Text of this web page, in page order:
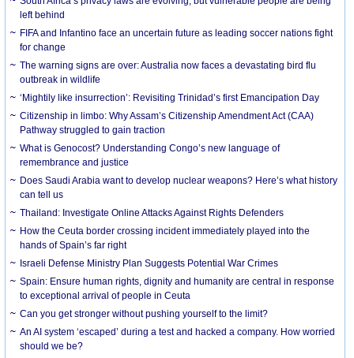
left behind
FIFA and Infantino face an uncertain future as leading soccer nations fight
for change
The warning signs are over: Australia now faces a devastating bird flu
outbreak in wildlife
‘Mightily like insurrection’: Revisiting Trinidad’s first Emancipation Day
Citizenship in limbo: Why Assam’s Citizenship Amendment Act (CAA)
Pathway struggled to gain traction
What is Genocost? Understanding Congo’s new language of
remembrance and justice
Does Saudi Arabia want to develop nuclear weapons? Here’s what history
can tell us
Thailand: Investigate Online Attacks Against Rights Defenders
How the Ceuta border crossing incident immediately played into the
hands of Spain’s far right
Israeli Defense Ministry Plan Suggests Potential War Crimes
Spain: Ensure human rights, dignity and humanity are central in response
to exceptional arrival of people in Ceuta
Can you get stronger without pushing yourself to the limit?
An AI system ‘escaped’ during a test and hacked a company. How worried
should we be?